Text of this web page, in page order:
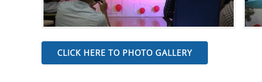
CLICK HERE TO PHOTO GALLERY